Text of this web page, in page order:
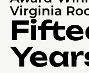
Virginia